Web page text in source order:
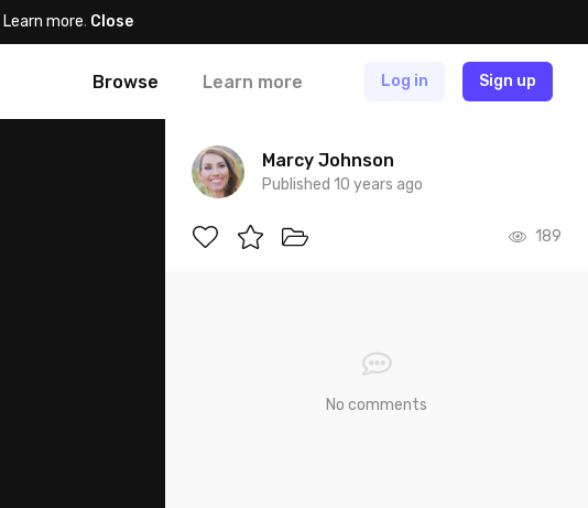
Learn more. Close
Browse Learn more Log in Sign up
Marcy Johnson
Published 10 years ago
189
No comments